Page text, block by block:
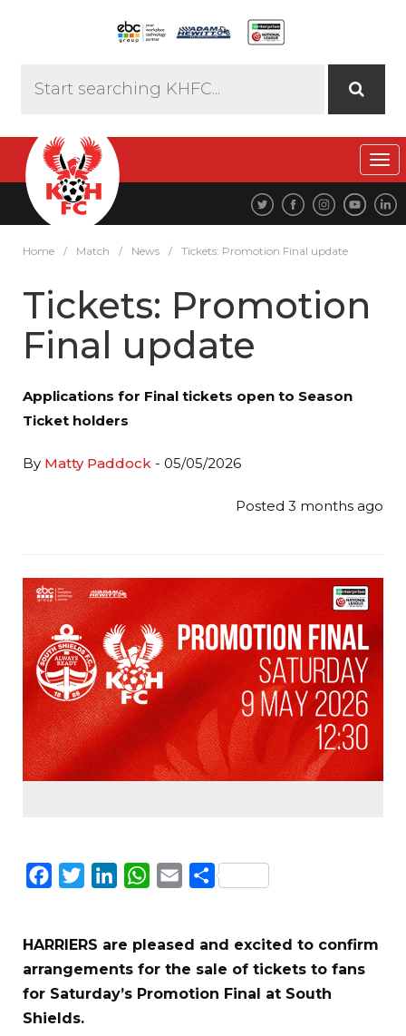
Home / Match / News / Tickets: Promotion Final update
Tickets: Promotion
Final update
Applications for Final tickets open to Season
Ticket holders
By Matty Paddock - 05/05/2026
Posted 3 months ago
Facebook
TwitterLinkedInWhatsApp
EmailShare
HARRIERS are pleased and excited to confirm
arrangements for the sale of tickets to fans
for Saturday’s Promotion Final at South
Shields.